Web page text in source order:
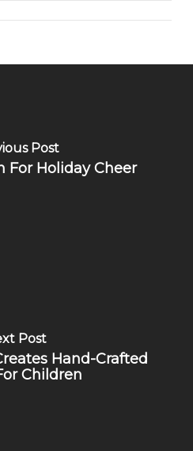
Post
For Holiday Cheer
Post
Hand-Crafted
Children